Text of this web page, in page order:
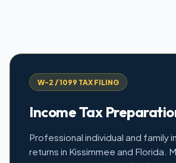
W-2 / 1099 TAX FILING
Income Tax
Professional individual and family
returns in Kissimmee and Florida.